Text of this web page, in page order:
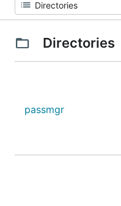
Directories
passmgr